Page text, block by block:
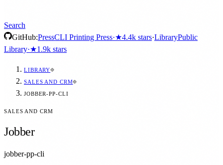
Search
GitHub:PressCLI Printing Press·★4.4k stars·LibraryPublic
Library·★1.9k stars
LIBRARY
SALES AND CRM
JOBBER-PP-CLI
SALES AND CRM
Jobber
jobber-pp-cli